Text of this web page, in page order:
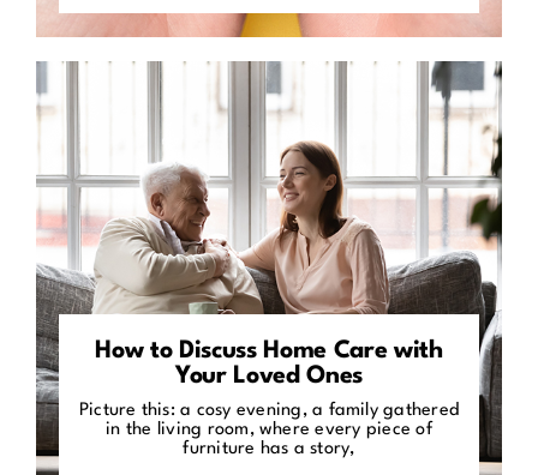
How to Discuss Home Care with
Your Loved Ones
Picture this: a cosy evening, a family gathered
in the living room, where every piece of
furniture has a story,